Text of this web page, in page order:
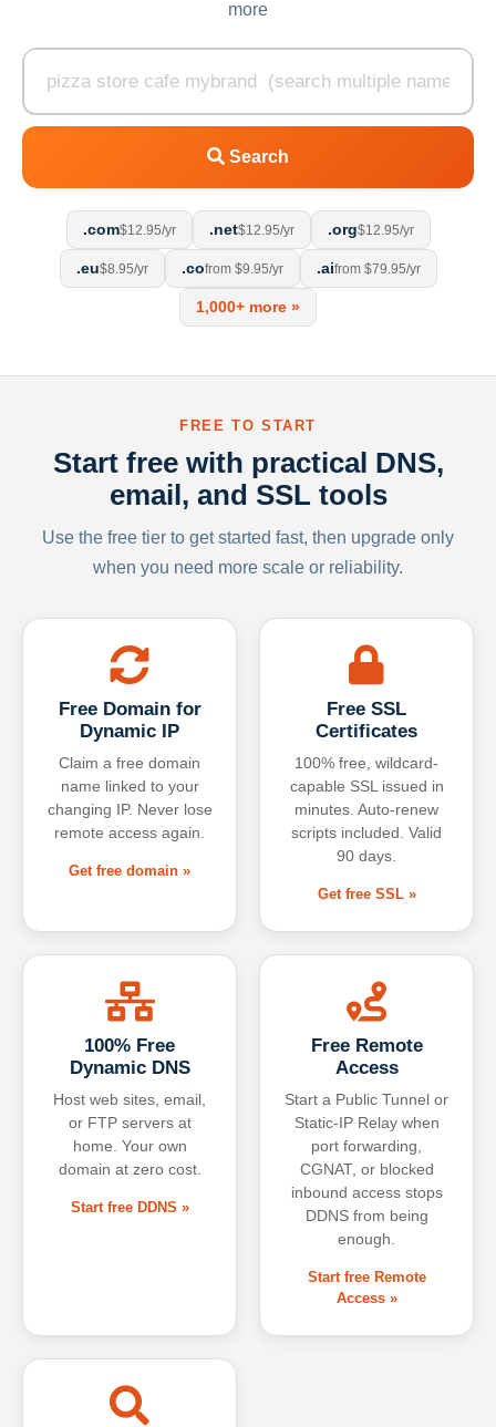
more
Search
.com$12.95/yr .net$12.95/yr .org$12.95/yr
.eu$8.95/yr .cofrom $9.95/yr .aifrom $79.95/yr
1,000+ more »
FREE TO START
Start free with practical DNS,
email, and SSL tools
Use the free tier to get started fast, then upgrade only
when you need more scale or reliability.
Free Domain for
Dynamic IP
Claim a free domain
name linked to your
changing IP. Never lose
remote access again.
Get free domain »
Free SSL
Certificates
100% free, wildcard-
capable SSL issued in
minutes. Auto-renew
scripts included. Valid
90 days.
Get free SSL »
100% Free
Dynamic DNS
Host web sites, email,
or FTP servers at
home. Your own
domain at zero cost.
Start free DDNS »
Free Remote
Access
Start a Public Tunnel or
Static-IP Relay when
port forwarding,
CGNAT, or blocked
inbound access stops
DDNS from being
enough.
Start free Remote
Access »